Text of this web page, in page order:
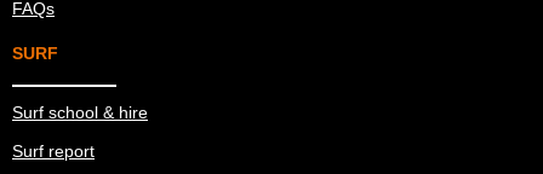
FAQs
SURF
Surf school & hire
Surf report